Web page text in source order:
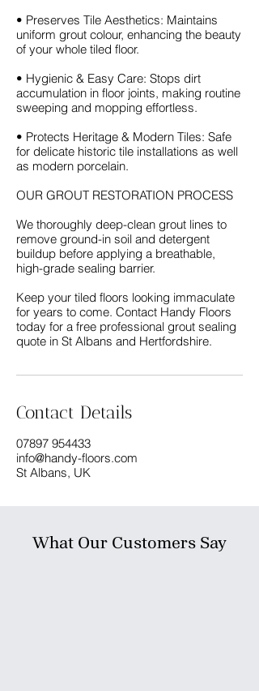
• Preserves Tile Aesthetics: Maintains
uniform grout colour, enhancing the beauty
of your whole tiled floor.
• Hygienic & Easy Care: Stops dirt
accumulation in floor joints, making routine
sweeping and mopping effortless.
• Protects Heritage & Modern Tiles: Safe
for delicate historic tile installations as well
as modern porcelain.
OUR GROUT RESTORATION PROCESS
We thoroughly deep-clean grout lines to
remove ground-in soil and detergent
buildup before applying a breathable,
high-grade sealing barrier.
Keep your tiled floors looking immaculate
for years to come. Contact Handy Floors
today for a free professional grout sealing
Contact Details
07897 954433
info@handy-floors.com
St Albans, UK
What Our Customers Say